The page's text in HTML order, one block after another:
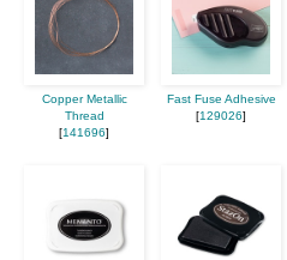
Copper Metallic
Thread
[141696]
Fast Fuse Adhesive
[129026]